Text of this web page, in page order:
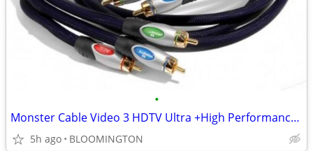
•
Monster Cable Video 3 HDTV Ultra +High Performance Video Cable
5h ago BLOOMINGTON